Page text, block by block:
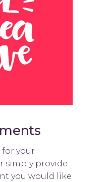
your
simply provide
you would like